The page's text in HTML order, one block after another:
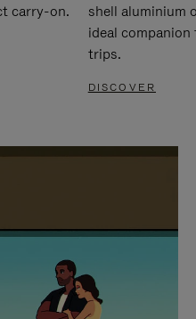
carry-on.
shell aluminium
ideal
trips.
DISCOVER